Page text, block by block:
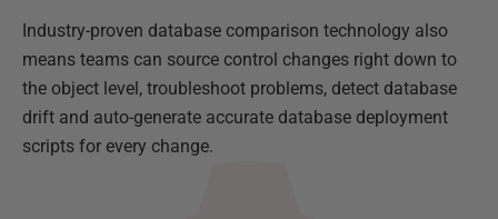
Industry-proven database comparison technology also
means teams can source control changes right down to
the object level, troubleshoot problems, detect database
drift and auto-generate accurate database deployment
scripts for every change.